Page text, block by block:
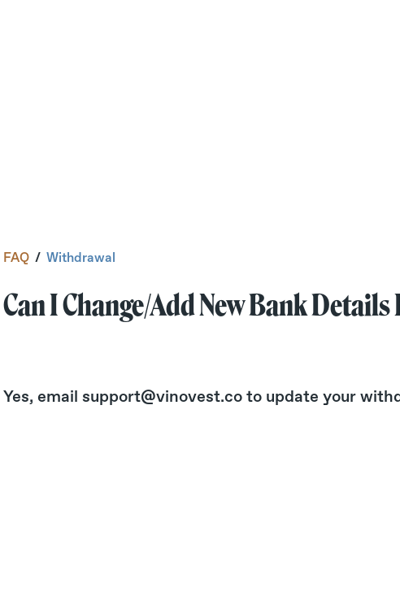
FAQ / Withdrawal
Can I Change/add New Bank
Yes, email support@vinovest.co to update your